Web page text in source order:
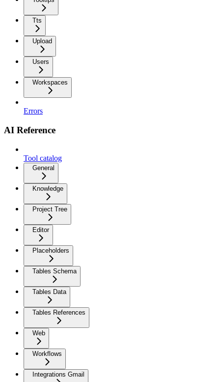
Tts
Upload
Users
Workspaces
Errors
AI Reference
Tool catalog
General
Knowledge
Project Tree
Editor
Placeholders
Tables Schema
Tables Data
Tables References
Web
Workflows
Integrations Gmail